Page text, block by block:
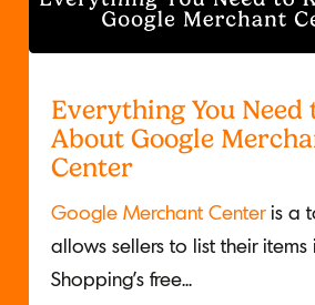
Everything You Need
About Google
Center
Google Merchant Centeris a
allows sellers to list their
Shopping’s free...